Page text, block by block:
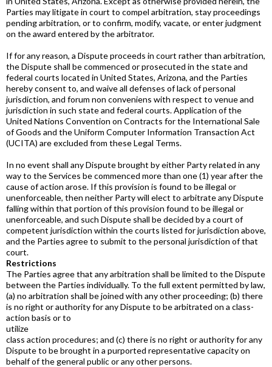
Parties may litigate in court to compel arbitration, stay proceedings
pending arbitration, or to confirm, modify, vacate, or enter judgment
on the award entered by the arbitrator.
If for any reason, a Dispute proceeds in court rather than arbitration,
the Dispute shall be commenced or prosecuted in the state and
federal courts located in United States, Arizona, and the Parties
hereby consent to, and waive all defenses of lack of personal
jurisdiction, and forum non conveniens with respect to venue and
jurisdiction in such state and federal courts. Application of the
United Nations Convention on Contracts for the International Sale
of Goods and the Uniform Computer Information Transaction Act
(UCITA) are excluded from these Legal Terms.
In no event shall any Dispute brought by either Party related in any
way to the Services be commenced more than one (1) year after the
cause of action arose. If this provision is found to be illegal or
unenforceable, then neither Party will elect to arbitrate any Dispute
falling within that portion of this provision found to be illegal or
unenforceable, and such Dispute shall be decided by a court of
competent jurisdiction within the courts listed for jurisdiction above,
and the Parties agree to submit to the personal jurisdiction of that
court.
Restrictions
The Parties agree that any arbitration shall be limited to the Dispute
between the Parties individually. To the full extent permitted by law,
(a) no arbitration shall be joined with any other proceeding; (b) there
is no right or authority for any Dispute to be arbitrated on a class-
action basis or to
utilize
class action procedures; and (c) there is no right or authority for any
Dispute to be brought in a purported representative capacity on
behalf of the general public or any other persons.